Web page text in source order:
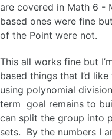
are covered in Math 6 -
based ones were fine
of the Point were not.
This all works fine but
based things that I’d
using polynomial
term goal remains to
can split the group into
sets. By the numbers I